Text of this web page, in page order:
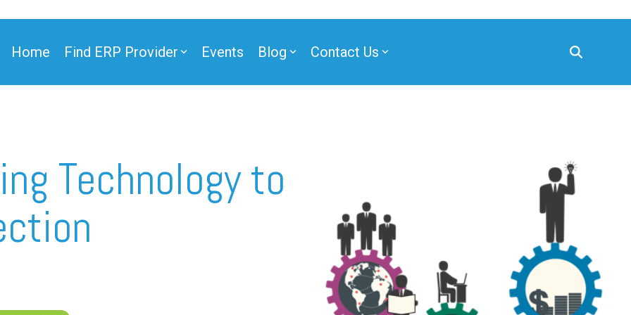
Home Find ERP Provider
Partner
Events Blog Contact Us
Technology to